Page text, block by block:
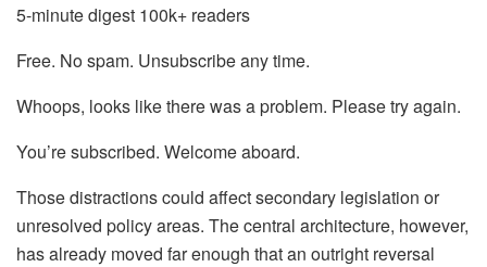
5-minute digest 100k+ readers
Free. No spam. Unsubscribe any time.
Whoops, looks like there was a problem. Please try again.
You’re subscribed. Welcome aboard.
Those distractions could affect secondary legislation or
unresolved policy areas. The central architecture, however,
has already moved far enough that an outright reversal